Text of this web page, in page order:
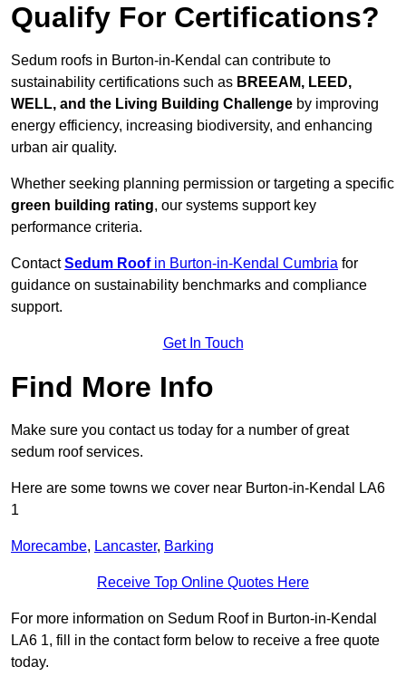
Qualify For Certifications?
Sedum roofs in Burton-in-Kendal can contribute to
sustainability certifications such as BREEAM, LEED,
WELL, and the Living Building Challenge by improving
energy efficiency, increasing biodiversity, and enhancing
urban air quality.
Whether seeking planning permission or targeting a specific
green building rating, our systems support key
performance criteria.
ContactSedum Roofin Burton-in-Kendal Cumbria for
guidance on sustainability benchmarks and compliance
support.
Get In Touch
Find More Info
Make sure you contact us today for a number of great
sedum roof services.
Here are some towns we cover near Burton-in-Kendal LA6
1
Morecambe, Lancaster, Barking
Receive Top Online Quotes Here
For more information on Sedum Roof in Burton-in-Kendal
LA6 1, fill in the contact form below to receive a free quote
today.